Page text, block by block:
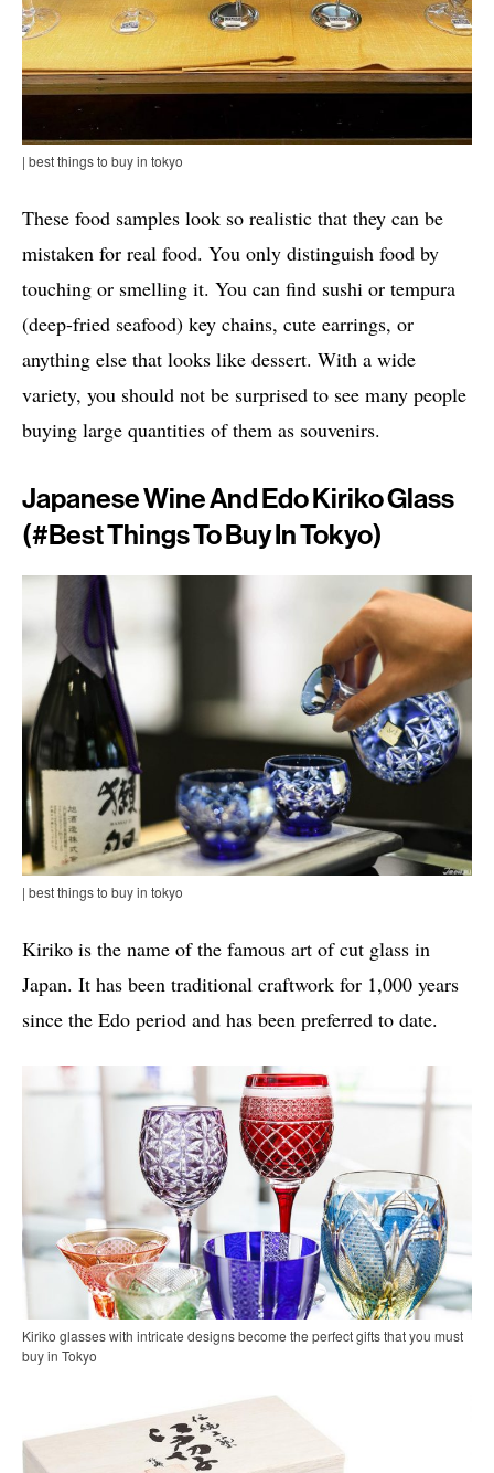
| best things to buy in tokyo
These food samples look so realistic that they can be
mistaken for real food. You only distinguish food by
touching or smelling it. You can find sushi or tempura
(deep-fried seafood) key chains, cute earrings, or
anything else that looks like dessert. With a wide
variety, you should not be surprised to see many people
buying large quantities of them as souvenirs.
Japanese Wine And Edo Kiriko Glass
(#best Things To Buy In Tokyo)
| best things to buy in tokyo
Kiriko is the name of the famous art of cut glass in
Japan. It has been traditional craftwork for 1,000 years
since the Edo period and has been preferred to date.
Kiriko glasses with intricate designs become the perfect gifts that you must
buy in Tokyo